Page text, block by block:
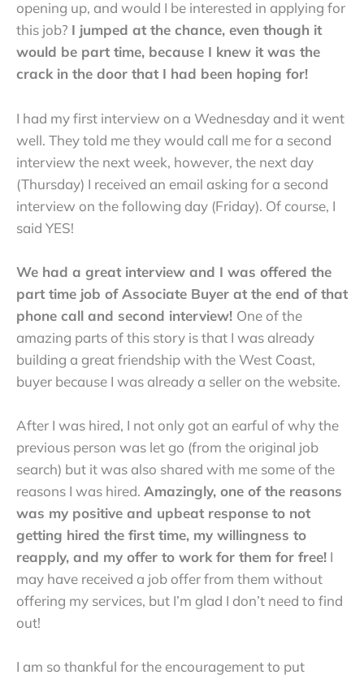
opening up, and would I be interested in applying for
this job? I jumped at the chance, even though it
would be part time, because I knew it was the
crack in the door that I had been hoping for!
I had my first interview on a Wednesday and it went
well. They told me they would call me for a second
interview the next week, however, the next day
(Thursday) I received an email asking for a second
interview on the following day (Friday). Of course, I
said YES!
We had a great interview and I was offered the
part time job of Associate Buyer at the end of that
phone call and second interview! One of the
amazing parts of this story is that I was already
building a great friendship with the West Coast,
buyer because I was already a seller on the website.
After I was hired, I not only got an earful of why the
previous person was let go (from the original job
search) but it was also shared with me some of the
reasons I was hired. Amazingly, one of the reasons
was my positive and upbeat response to not
getting hired the first time, my willingness to
reapply, and my offer to work for them for free! I
may have received a job offer from them without
offering my services, but I’m glad I don’t need to find
out!
I am so thankful for the encouragement to put